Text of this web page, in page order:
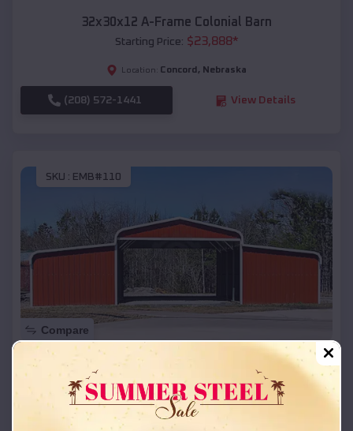
32x30x12 A-Frame Colonial Barn
Starting Price: $23,888*
Location: Concord , Nebraska
(208) 572-1441 View Details
SKU : EMB#110
Compare
42x26x12 Regular Roof Barn
Starting Price:$ 18,215*
Location: Concord,